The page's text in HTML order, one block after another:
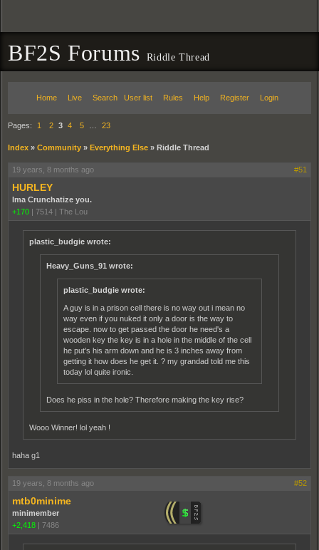
BF2S Forums Riddle Thread
Home Live Search User list Rules Help Register Login
Pages: 1 2 3 4 5 23
Index » Community » Everything Else » Riddle Thread
19 years, 8 months ago #51
HURLEY
Ima Crunchatize you.
+170 | 7514 | The Lou
plastic_budgie wrote:
Heavy_Guns_91 wrote:
plastic_budgie wrote:
A guy is in a prison cell there is no way out i mean no
way even if you nuked it only a door is the way to
escape. now to get passed the door he need's a
wooden key the key is in a hole in the middle of the cell
he put's his arm down and he is 3 inches away from
getting it how does he get it. ? my grandad told me this
today lol quite ironic.
Does he piss in the hole? Therefore making the key rise?
Wooo Winner! lol yeah !
haha g1
19 years, 8 months ago #52
mtb0minime
minimember
+2,418 | 7486